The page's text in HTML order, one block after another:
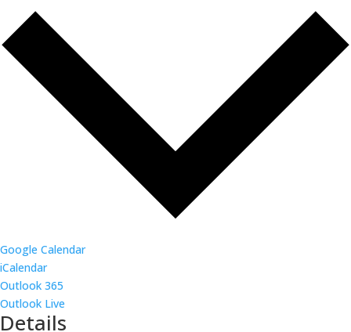
Google Calendar
iCalendar
Outlook 365
Outlook Live
Details